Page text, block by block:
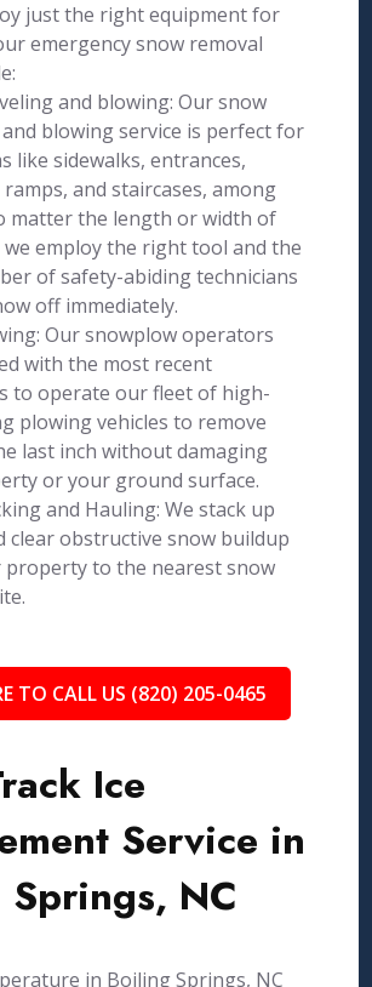
just the right equipment for
emergency snow removal
and blowing: Our snow
blowing service is perfect for
like sidewalks, entrances,
ramps, and staircases, among
matter the length or width of
we employ the right tool and the
of safety-abiding technicians
off immediately.
Our snowplow operators
with the most recent
to operate our fleet of high-
plowing vehicles to remove
last inch without damaging
or your ground surface.
and Hauling: We stack up
clear obstructive snow buildup
to the nearest snow
TO CALL US (820) 205-0465
Ice
Service in
NC
in Boiling Springs, NC